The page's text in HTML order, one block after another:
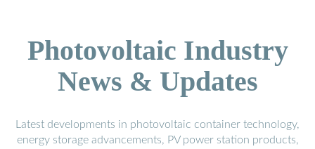
Photovoltaic Industry
News & Updates
Latest developments in photovoltaic container technology,
energy storage advancements, PV power station products,